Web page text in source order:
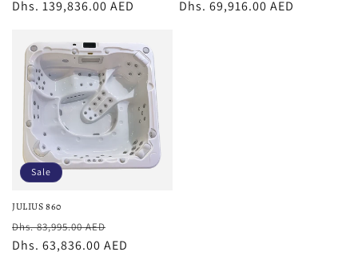
price
price
Dhs. 139,836.00 AED
price
price
Dhs. 69,916.00 AED
Sale
JULIUS 860
Regular
price
Dhs. 83,995.00 AED
price
Dhs. 63,836.00 AED